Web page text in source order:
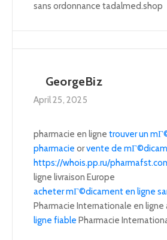
sans ordonnance tadalmed.shop
GeorgeBiz
April 25, 2025
pharmacie en ligne trouver un
pharmacie orvente de
https://whois.pp.ru/
ligne livraison Europe
acheter mГ©dicament en ligne
Pharmacie Internationale en ligne
ligne fiable Pharmacie